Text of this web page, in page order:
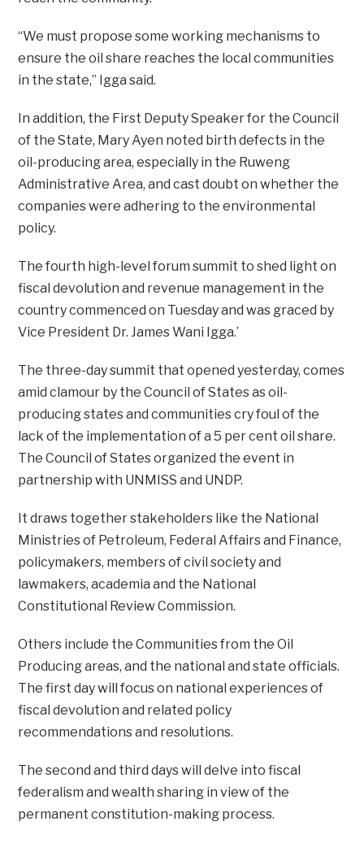
“We must propose some working mechanisms to
ensure the oil share reaches the local communities
in the state,” Igga said.
In addition, the First Deputy Speaker for the Council
of the State, Mary Ayen noted birth defects in the
oil-producing area, especially in the Ruweng
Administrative Area, and cast doubt on whether the
companies were adhering to the environmental
policy.
The fourth high-level forum summit to shed light on
fiscal devolution and revenue management in the
country commenced on Tuesday and was graced by
Vice President Dr. James Wani Igga.’
The three-day summit that opened yesterday, comes
amid clamour by the Council of States as oil-
producing states and communities cry foul of the
lack of the implementation of a 5 per cent oil share.
The Council of States organized the event in
partnership with UNMISS and UNDP.
It draws together stakeholders like the National
Ministries of Petroleum, Federal Affairs and Finance,
policymakers, members of civil society and
lawmakers, academia and the National
Constitutional Review Commission.
Others include the Communities from the Oil
Producing areas, and the national and state officials.
The first day will focus on national experiences of
fiscal devolution and related policy
recommendations and resolutions.
The second and third days will delve into fiscal
federalism and wealth sharing in view of the
permanent constitution-making process.